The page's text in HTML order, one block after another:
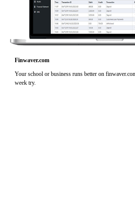
Finwaver.com
Your school or business runs better on
week try.